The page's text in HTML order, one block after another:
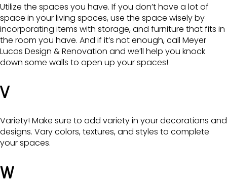
Utilize the spaces you have. If you don’t have a lot of
space in your living spaces, use the space wisely by
incorporating items with storage, and furniture that fits in
the room you have. And if it’s not enough, call Meyer
Lucas Design & Renovation and we’ll help you knock
down some walls to open up your spaces!
V
Variety! Make sure to add variety in your decorations and
designs. Vary colors, textures, and styles to complete
your spaces.
W